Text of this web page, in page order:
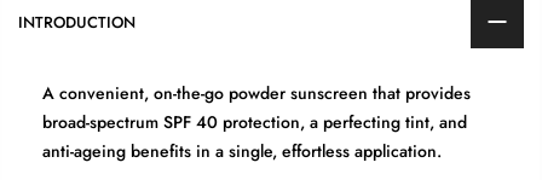
INTRODUCTION
A convenient, on-the-go powder sunscreen that provides
broad-spectrum SPF 40 protection, a perfecting tint, and
anti-ageing benefits in a single, effortless application.